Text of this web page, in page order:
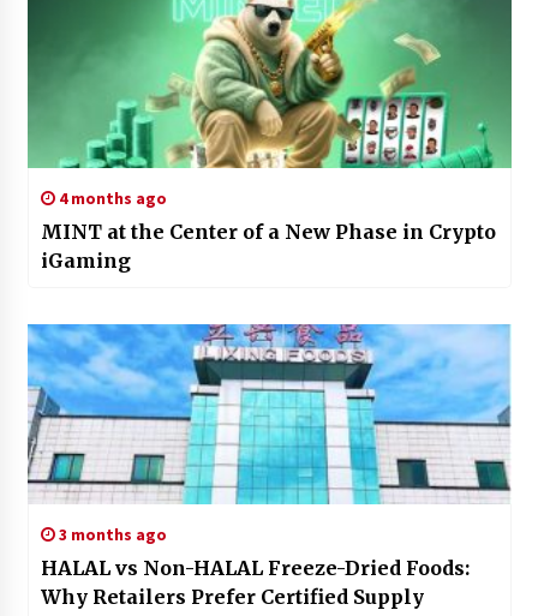
4 months ago
MINT at the Center of a New Phase in Crypto
iGaming
3 months ago
HALAL vs Non-HALAL Freeze-Dried Foods:
Why Retailers Prefer Certified Supply